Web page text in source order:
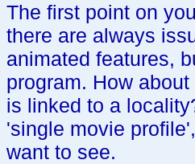
The first point on
there are always
animated features,
program. How
is linked to a
'single movie
want to see.